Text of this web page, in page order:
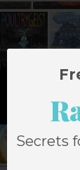
Secrets